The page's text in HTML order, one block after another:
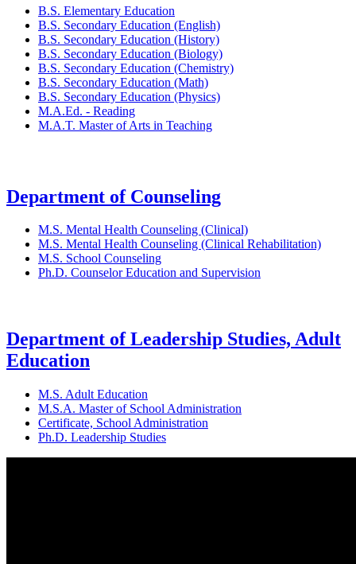
B.S. Elementary Education
B.S. Secondary Education (English)
B.S. Secondary Education (History)
B.S. Secondary Education (Biology)
B.S. Secondary Education (Chemistry)
B.S. Secondary Education (Math)
B.S. Secondary Education (Physics)
M.A.Ed. - Reading
M.A.T. Master of Arts in Teaching
Department of Counseling
M.S. Mental Health Counseling (Clinical)
M.S. Mental Health Counseling (Clinical Rehabilitation)
M.S. School Counseling
Ph.D. Counselor Education and Supervision
Department of Leadership Studies, Adult
Education
M.S. Adult Education
M.S.A. Master of School Administration
Certificate, School Administration
Ph.D. Leadership Studies